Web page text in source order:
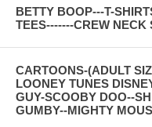
BETTY BOOP---T-
TEES-------CREW NECK
CARTOONS-(ADULT
LOONEY TUNES
GUY-SCOOBY DOO--
GUMBY--MIGHTY